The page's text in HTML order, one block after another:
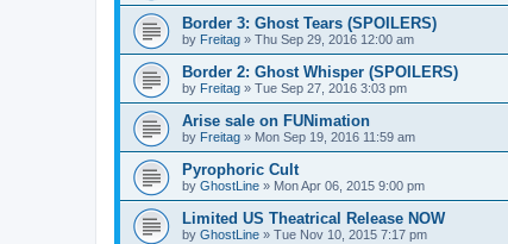
Border 3: Ghost Tears (SPOILERS)
by Freitag » Thu Sep 29, 2016 12:00 am
Border 2: Ghost Whisper (SPOILERS)
by Freitag » Tue Sep 27, 2016 3:03 pm
Arise sale on FUNimation
by Freitag » Mon Sep 19, 2016 11:59 am
Pyrophoric Cult
by GhostLine » Mon Apr 06, 2015 9:00 pm
Limited US Theatrical Release NOW
by GhostLine » Tue Nov 10, 2015 7:17 pm